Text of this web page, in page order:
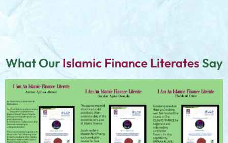
What OurIslamic Finance Literates Say